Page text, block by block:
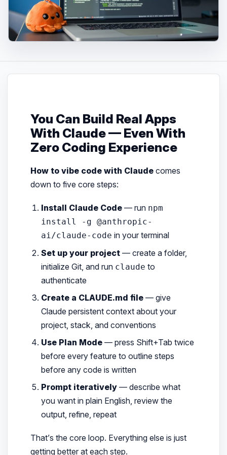
You Can Build Real Apps
With Claude — Even With
Zero Coding Experience
How to vibe code with Claudecomes
down to five core steps:
Install Claude Code — run npm
install -g @anthropic-
ai/claude-code in your terminal
Set up your project — create a folder,
initialize Git, and run claude to
authenticate
Create a CLAUDE.md file — give
Claude persistent context about your
project, stack, and conventions
Use Plan Mode — press Shift+Tab twice
before every feature to outline steps
before any code is written
Prompt iteratively — describe what
you want in plain English, review the
output, refine, repeat
That’s the core loop. Everything else is just
getting better at each step.